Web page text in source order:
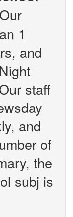
1
and
staff
and
of
the
subj is